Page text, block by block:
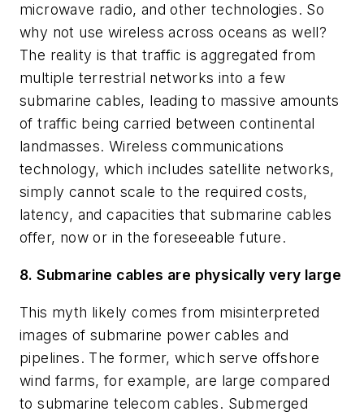
microwave radio, and other technologies. So
why not use wireless across oceans as well?
The reality is that traffic is aggregated from
multiple terrestrial networks into a few
submarine cables, leading to massive amounts
of traffic being carried between continental
landmasses. Wireless communications
technology, which includes satellite networks,
simply cannot scale to the required costs,
latency, and capacities that submarine cables
offer, now or in the foreseeable future.
8. Submarine cables are physically very large
This myth likely comes from misinterpreted
images of submarine power cables and
pipelines. The former, which serve offshore
wind farms, for example, are large compared
to submarine telecom cables. Submerged